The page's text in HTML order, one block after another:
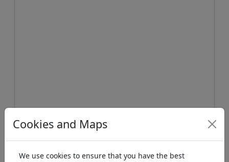
Cookies and Maps
We use cookies to ensure that you have the best